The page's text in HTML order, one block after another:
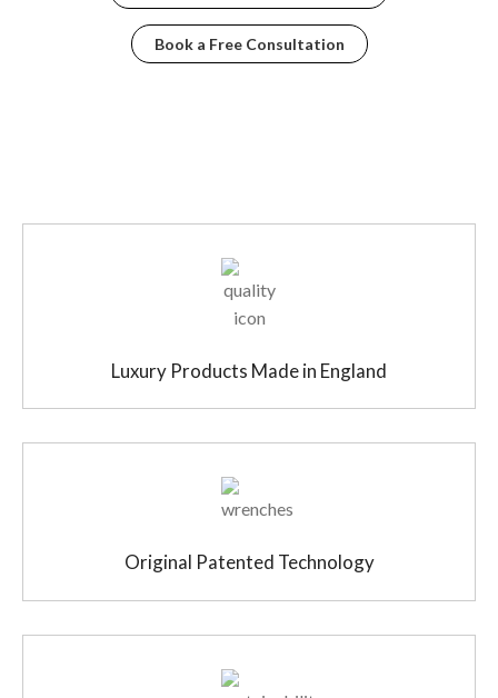
Book a Free Consultation
Luxury Products Made in England
Original Patented Technology